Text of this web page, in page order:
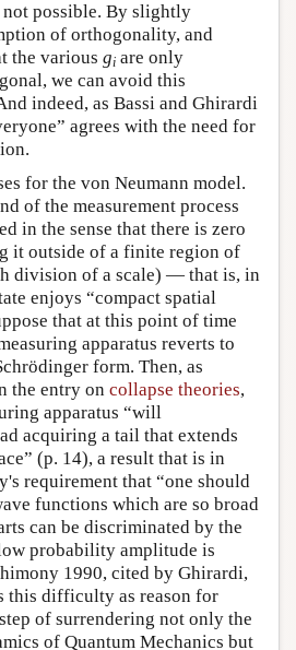
possible. By slightly
of orthogonality, and
the various gi are only
we can avoid this
indeed, as Bassi and Ghirardi
agrees with the need for
for the von Neumann model.
of the measurement process
in the sense that there is zero
it outside of a finite region of
division of a scale) — that is, in
enjoys “compact spatial
that at this point of time
apparatus reverts to
form. Then, as
the entry on collapse theories,
apparatus “will
acquiring a tail that extends
(p. 14), a result that is in
requirement that “one should
functions which are so broad
can be discriminated by the
probability amplitude is
1990, cited by Ghirardi,
this difficulty as reason for
of surrendering not only the
of Quantum Mechanics but